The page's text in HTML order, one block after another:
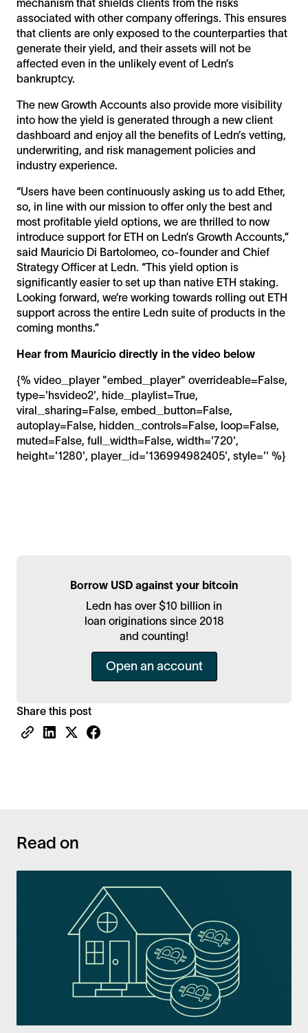
Borrow USD against your bitcoin
Ledn has over $10 billion in
loan originations since 2018
and counting!
Open an account
Share this post
mechanism that shields clients from the risks
associated with other company offerings. This ensures
that clients are only exposed to the counterparties that
generate their yield, and their assets will not be
affected even in the unlikely event of Ledn’s
bankruptcy.
The new Growth Accounts also provide more visibility
into how the yield is generated through a new client
dashboard and enjoy all the benefits of Ledn’s vetting,
underwriting, and risk management policies and
industry experience.
“Users have been continuously asking us to add Ether,
so, in line with our mission to offer only the best and
most profitable yield options, we are thrilled to now
introduce support for ETH on Ledn’s Growth Accounts,”
said Mauricio Di Bartolomeo, co-founder and Chief
Strategy Officer at Ledn. “This yield option is
significantly easier to set up than native ETH staking.
Looking forward, we’re working towards rolling out ETH
support across the entire Ledn suite of products in the
coming months.”
Hear from Mauricio directly in the video below
{% video_player "embed_player" overrideable=False,
type='hsvideo2', hide_playlist=True,
viral_sharing=False, embed_button=False,
autoplay=False, hidden_controls=False, loop=False,
muted=False, full_width=False, width='720',
height='1280', player_id='136994982405', style='' %}
Read on